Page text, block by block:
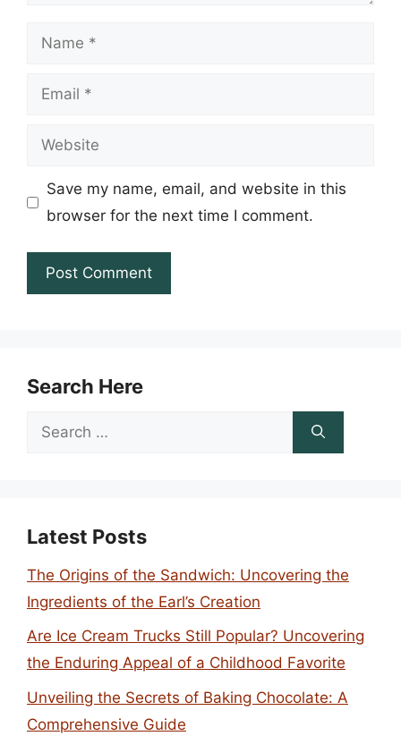
Name
Email
Website
Save my name, email, and website in this
browser for the next time I comment.
Search Here
Search
Latest Posts
The Origins of the Sandwich: Uncovering the
Ingredients of the Earl’s Creation
Are Ice Cream Trucks Still Popular? Uncovering
the Enduring Appeal of a Childhood Favorite
Unveiling the Secrets of Baking Chocolate: A
Comprehensive Guide